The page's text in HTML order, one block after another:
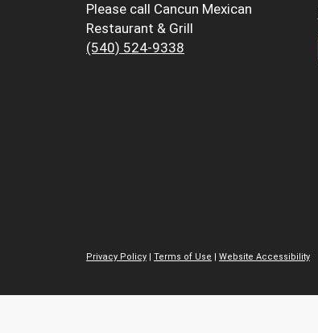
Please call Cancun Mexican
Restaurant & Grill
(540) 524-9338
Privacy Policy | Terms of Use | Website Accessibility